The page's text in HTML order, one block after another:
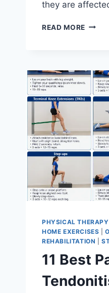
they are
READ MORE TOP
JOINT
PHYSICAL THERAPY
HOME EXERCISES |
REHABILITATION |
11 Best